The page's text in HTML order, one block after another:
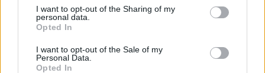
I want to opt-out of the Sharing of my
personal data.
Opted In
I want to opt-out of the Sale of my
Personal Data.
Opted In
Ροή Ειδήσεων
Άλματα
Ρίψεις
Δέκαθλο